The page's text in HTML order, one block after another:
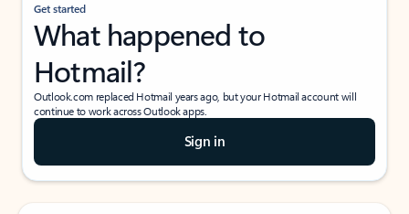
Get started
What happened to
Hotmail?
Outlook.com replaced Hotmail years ago, but your Hotmail account will
continue to work across Outlook apps.
Sign in